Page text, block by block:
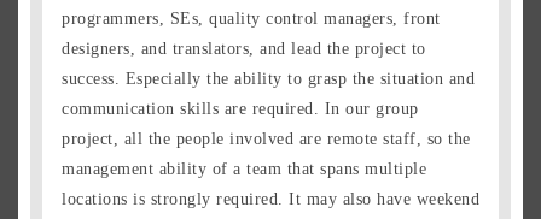
programmers, SEs, quality control managers, front
designers, and translators, and lead the project to
success. Especially the ability to grasp the situation and
communication skills are required. In our group
project, all the people involved are remote staff, so the
management ability of a team that spans multiple
locations is strongly required. It may also have weekend